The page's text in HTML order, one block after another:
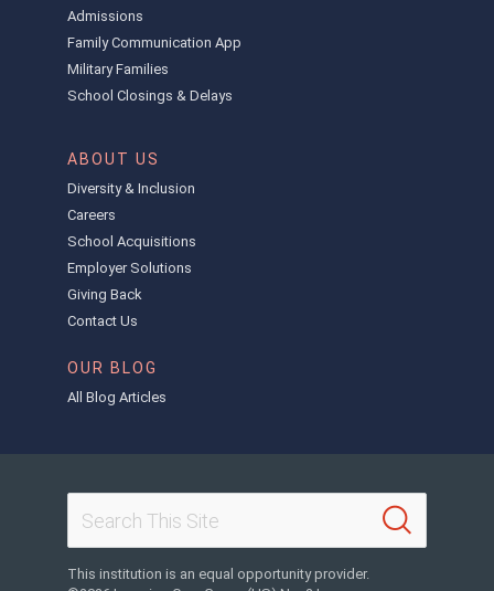
Admissions
Family Communication App
Military Families
School Closings & Delays
ABOUT US
Diversity & Inclusion
Careers
School Acquisitions
Employer Solutions
Giving Back
Contact Us
OUR BLOG
All Blog Articles
This institution is an equal opportunity provider.